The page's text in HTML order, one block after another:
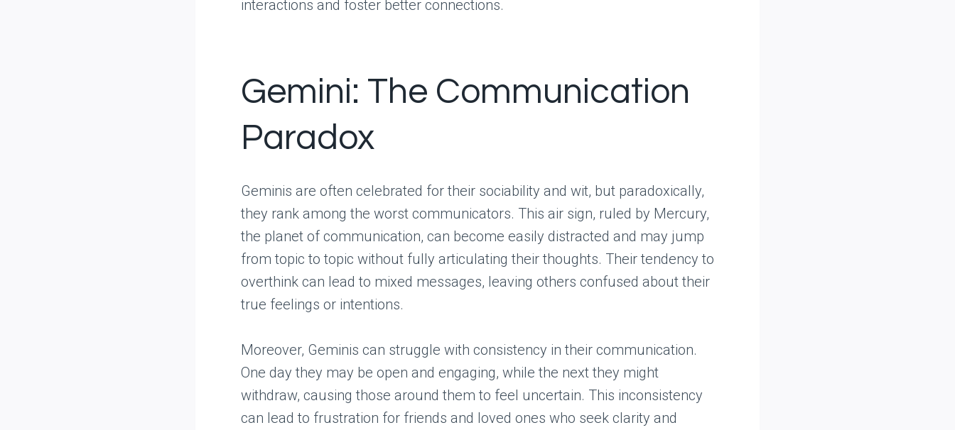
interactions and foster better connections.
Gemini: The Communication
Paradox
Geminis are often celebrated for their sociability and wit, but paradoxically,
they rank among the worst communicators. This air sign, ruled by Mercury,
the planet of communication, can become easily distracted and may jump
from topic to topic without fully articulating their thoughts. Their tendency to
overthink can lead to mixed messages, leaving others confused about their
true feelings or intentions.
Moreover, Geminis can struggle with consistency in their communication.
One day they may be open and engaging, while the next they might
withdraw, causing those around them to feel uncertain. This inconsistency
can lead to frustration for friends and loved ones who seek clarity and